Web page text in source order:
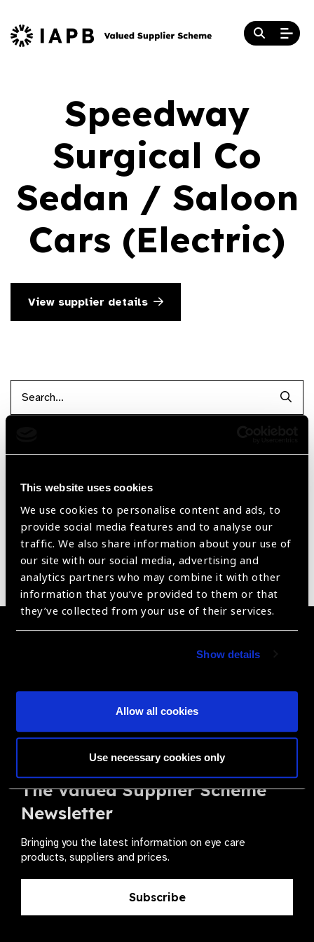
This website uses cookies
We use cookies to personalise content and ads, to
provide social media features and to analyse our
traffic. We also share information about your use of
our site with our social media, advertising and
analytics partners who may combine it with other
information that you’ve provided to them or that
they’ve collected from your use of their services.
Show details
Allow all cookies
Use necessary cookies only
Speedway
Surgical Co
Sedan / Saloon
Cars (Electric)
View supplier details
Filter items
Reset Filters
Sort byRecently added Showing 1 - 0 of 0 products
Sorry no products have been found.
Become a Supplier
The Valued Supplier Scheme
Newsletter
Bringing you the latest information on eye care
products, suppliers and prices.
Subscribe